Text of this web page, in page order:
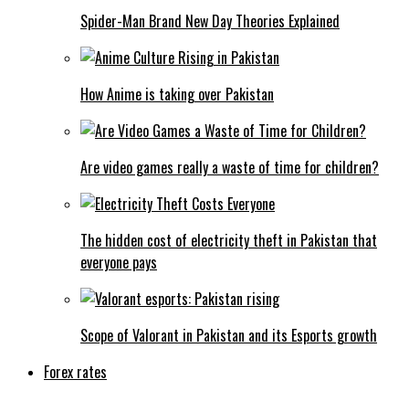
Spider-Man Brand New Day Theories Explained
How Anime is taking over Pakistan
Are video games really a waste of time for children?
The hidden cost of electricity theft in Pakistan that
everyone pays
Scope of Valorant in Pakistan and its Esports growth
Forex rates